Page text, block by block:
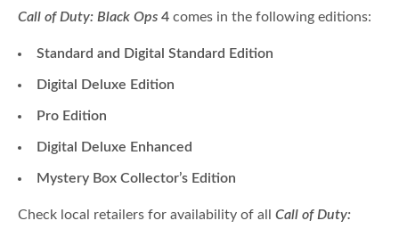
Call of Duty: Black Ops 4 comes in the following editions:
Standard and Digital Standard Edition
Digital Deluxe Edition
Pro Edition
Digital Deluxe Enhanced
Mystery Box Collector’s Edition
Check local retailers for availability of allCall of Duty: